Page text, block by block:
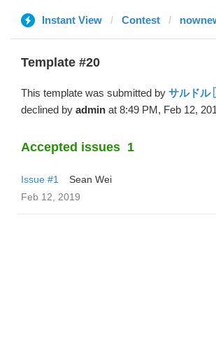
Instant View Contest
Template #20
This template was submitted by サルド
declined by admin at 8:49 PM, Feb 12,
Accepted issues 1
Issue #1
Sean Wei
Feb 12, 2019